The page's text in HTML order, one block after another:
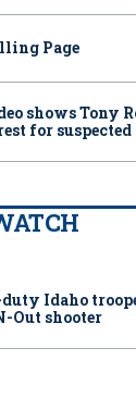
Page
shows Tony
for suspected
Idaho
Out shooter